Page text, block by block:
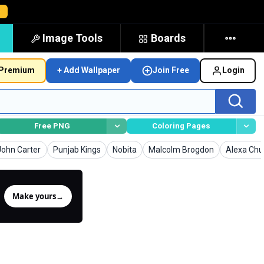
Image Tools Boards
+ Add Wallpaper Join Free Login
Free PNG Coloring Pages
Carter Punjab Kings
Wallpapers Nobita
WallpapersMalcolm Brogdon
Wallpapers Alexa
Make yours→